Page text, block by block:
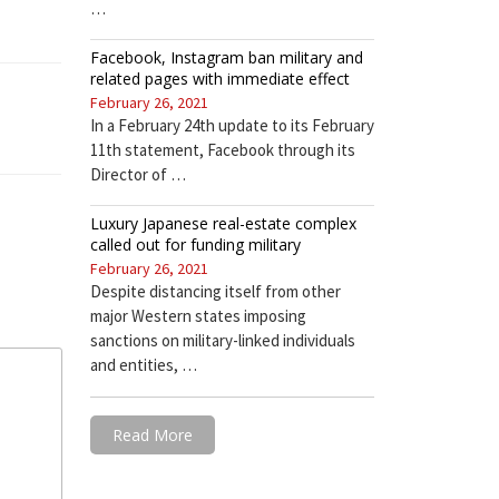
…
Facebook, Instagram ban military and
related pages with immediate effect
February 26, 2021
In a February 24th update to its February
11th statement, Facebook through its
Director of …
Luxury Japanese real-estate complex
called out for funding military
February 26, 2021
Despite distancing itself from other
major Western states imposing
sanctions on military-linked individuals
and entities, …
Read More